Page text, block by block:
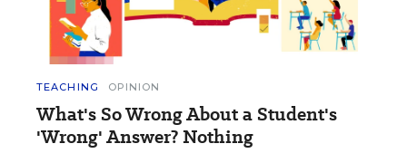
TEACHING OPINION
What's So Wrong About a Student's
'Wrong' Answer? Nothing